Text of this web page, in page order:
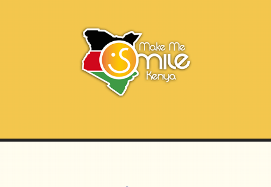
MAKE ME SMILE KENYA | DOCUMENTARY